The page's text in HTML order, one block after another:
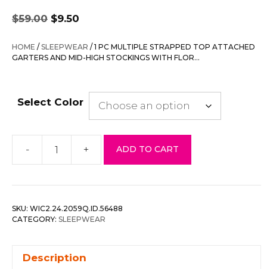
$59.00
Original
price
was:
$59.00.
$9.50
is:
$9.50.
HOME /SLEEPWEAR / 1 PC MULTIPLE STRAPPED TOP ATTACHED
GARTERS AND MID-HIGH STOCKINGS WITH FLOR…
Select Color
-
Multiple
Top
+ ADD TO CART
SKU: WIC2.24.2059Q.ID.56488
CATEGORY: SLEEPWEAR
Description